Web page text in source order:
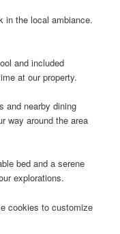
in the local ambiance.
and included
at our property.
and nearby dining
way around the area
bed and a serene
explorations.
cookies to customize